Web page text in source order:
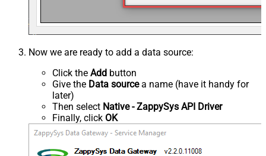
Now we are ready to add a data source:
Click the Add button
Give the Data sourcea name (have it handy for
later)
Then select Native - ZappySys API Driver
Finally, click OK